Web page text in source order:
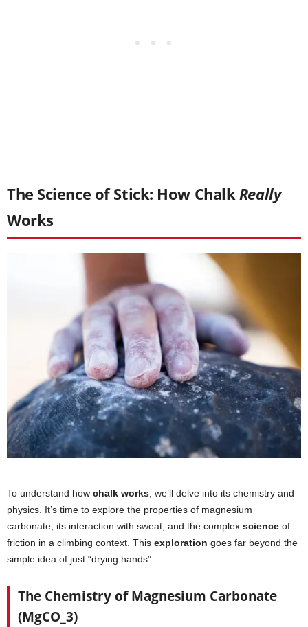
The Science of Stick: How Chalk Really
Works
To understand how chalk works , we’ll delve into its chemistry and
physics. It’s time to explore the properties of magnesium
carbonate, its interaction with sweat, and the complex science of
friction in a climbing context. This exploration goes far beyond the
simple idea of just “drying hands”.
The Chemistry of Magnesium Carbonate
(MgCO_3)